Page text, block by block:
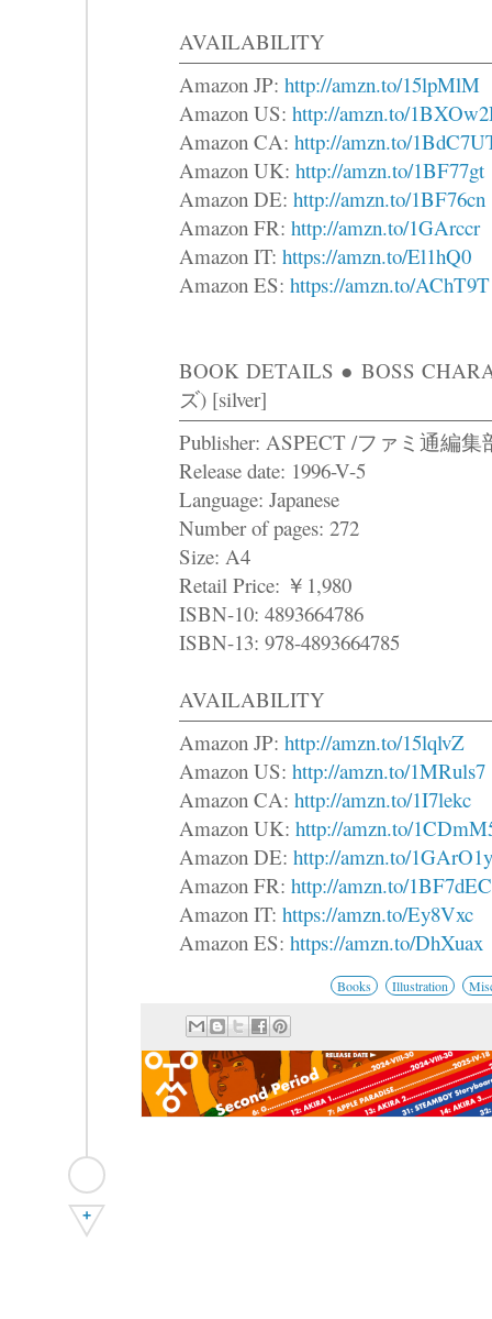
AVAILABILITY
Amazon JP: http://amzn.to/15lpMlM
Amazon US: http://amzn.to/
Amazon CA: http://amzn.to/
Amazon UK: http://amzn.to/1BF77gt
Amazon DE: http://amzn.to/1BF76cn
Amazon FR: http://amzn.to/1GArccr
Amazon IT: https://amzn.to/El1hQ0
Amazon ES: https://amzn.to/AChT9T
BOOK DETAILS ● BOSS
ズ) [silver]
Publisher: ASPECT /ファミ通編
Release date: 1996-V-5
Language: Japanese
Number of pages: 272
Size: A4
Retail Price: ￥1,980
ISBN-10: 4893664786
ISBN-13: 978-4893664785
AVAILABILITY
Amazon JP: http://amzn.to/15lqlvZ
Amazon US: http://amzn.to/1MRuls7
Amazon CA: http://amzn.to/1I7lekc
Amazon UK: http://amzn.to/
Amazon DE: http://amzn.to/1GArO1y
Amazon FR: http://amzn.to/1BF7dEC
Amazon IT: https://amzn.to/Ey8Vxc
Amazon ES: https://amzn.to/DhXuax
Books Illustration
+